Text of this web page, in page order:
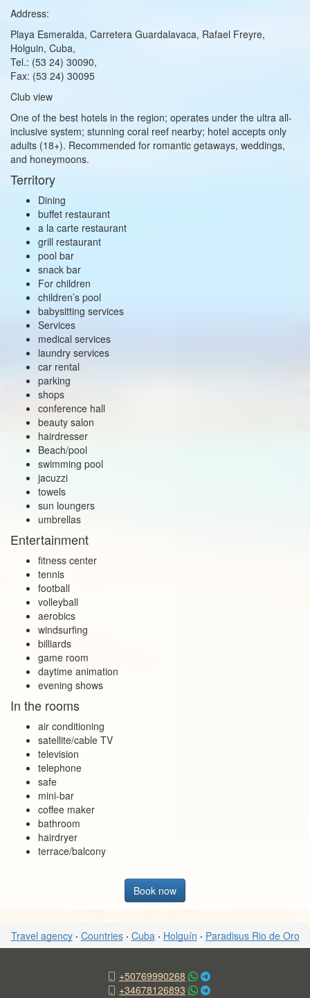
Address:
Playa Esmeralda, Carretera Guardalavaca, Rafael Freyre,
Holguin, Cuba,
Tel.: (53 24) 30090,
Fax: (53 24) 30095
Club view
One of the best hotels in the region; operates under the ultra all-
inclusive system; stunning coral reef nearby; hotel accepts only
adults (18+). Recommended for romantic getaways, weddings,
and honeymoons.
Territory
Dining
buffet restaurant
a la carte restaurant
grill restaurant
pool bar
snack bar
For children
children’s pool
babysitting services
Services
medical services
laundry services
car rental
parking
shops
conference hall
beauty salon
hairdresser
Beach/pool
swimming pool
jacuzzi
towels
sun loungers
umbrellas
Entertainment
fitness center
tennis
football
volleyball
aerobics
windsurfing
billiards
game room
daytime animation
evening shows
In the rooms
air conditioning
satellite/cable TV
television
telephone
safe
mini-bar
coffee maker
bathroom
hairdryer
terrace/balcony
Book now
Travel agency · Countries · Cuba · Holguín · Paradisus Rio de Oro
+50769990268
+34678126893